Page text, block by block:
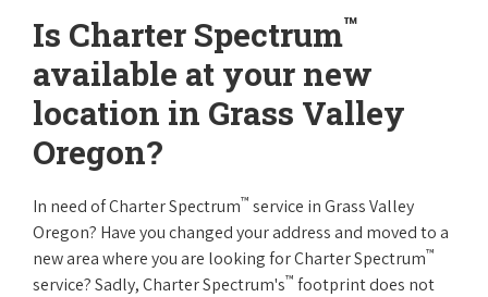
Is Charter Spectrum™
available at your new
location in Grass Valley
Oregon?
In need of Charter Spectrum™ service in Grass Valley
Oregon? Have you changed your address and moved to a
new area where you are looking for Charter Spectrum™
service? Sadly, Charter Spectrum's™ footprint does not